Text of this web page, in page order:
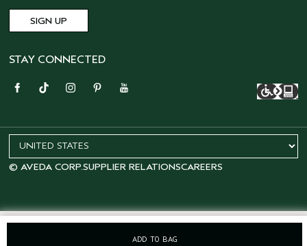
ADD TO BAG
STAY CONNECTED
© AVEDA CORP.SUPPLIER RELATIONSCAREERS